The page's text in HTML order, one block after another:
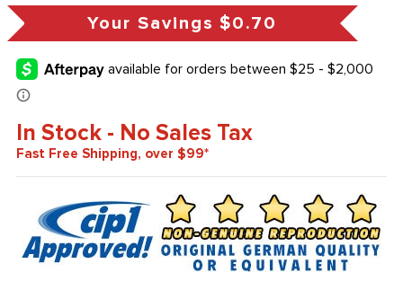
Your Savings $0.70
In Stock - No Sales Tax
Fast Free Shipping, over $99*